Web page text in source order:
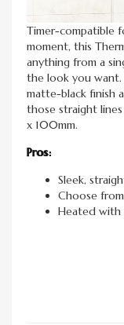
Timer-compatible
moment, this
anything from a
the look you want.
matte-black finish
those straight
x 100mm.
Pros:
Sleek,
Choose
Heated with